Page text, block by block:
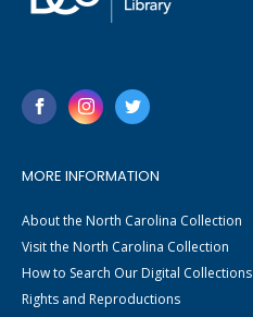
MORE INFORMATION
About the North Carolina Collection
Visit the North Carolina Collection
How to Search Our Digital Collections
Rights and Reproductions